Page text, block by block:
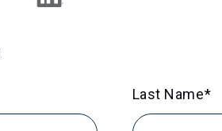
Last Name*